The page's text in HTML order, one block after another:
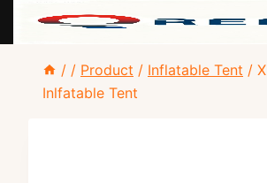
/ / Product / Inflatable Tent /
Inlfatable Tent